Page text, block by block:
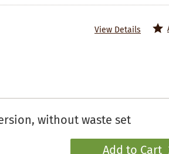
View Details
without waste set